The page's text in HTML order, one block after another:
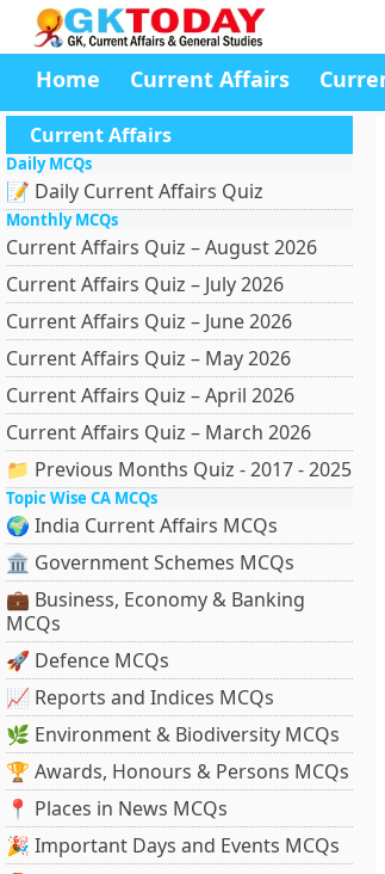
Home Current Affairs
Current Affairs
Daily MCQs
📝 Daily Current Affairs Quiz
Monthly MCQs
Current Affairs Quiz – August 2026
Current Affairs Quiz – July 2026
Current Affairs Quiz – June 2026
Current Affairs Quiz – May 2026
Current Affairs Quiz – April 2026
Current Affairs Quiz – March 2026
📁 Previous Months Quiz - 2017 - 2025
Topic Wise CA MCQs
🌍 India Current Affairs MCQs
🏛 Government Schemes MCQs
💼 Business, Economy & Banking
MCQs
🚀 Defence MCQs
📈 Reports and Indices MCQs
🌿 Environment & Biodiversity MCQs
🏆 Awards, Honours & Persons MCQs
📍 Places in News MCQs
🎉 Important Days and Events MCQs